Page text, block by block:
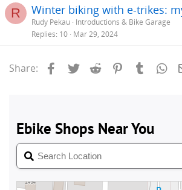
R Winter biking with e-trikes:
Rudy Pekau Introductions & Bike Garage
Replies 10 Mar 29, 2024
Share: Facebook
Twitter Reddit PinterestTumblr